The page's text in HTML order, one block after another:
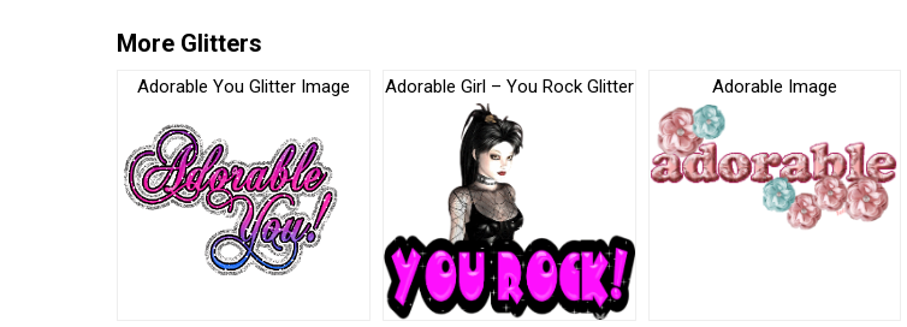
More Glitters
Adorable You Glitter Image Adorable Girl – You Rock Glitter Adorable Image